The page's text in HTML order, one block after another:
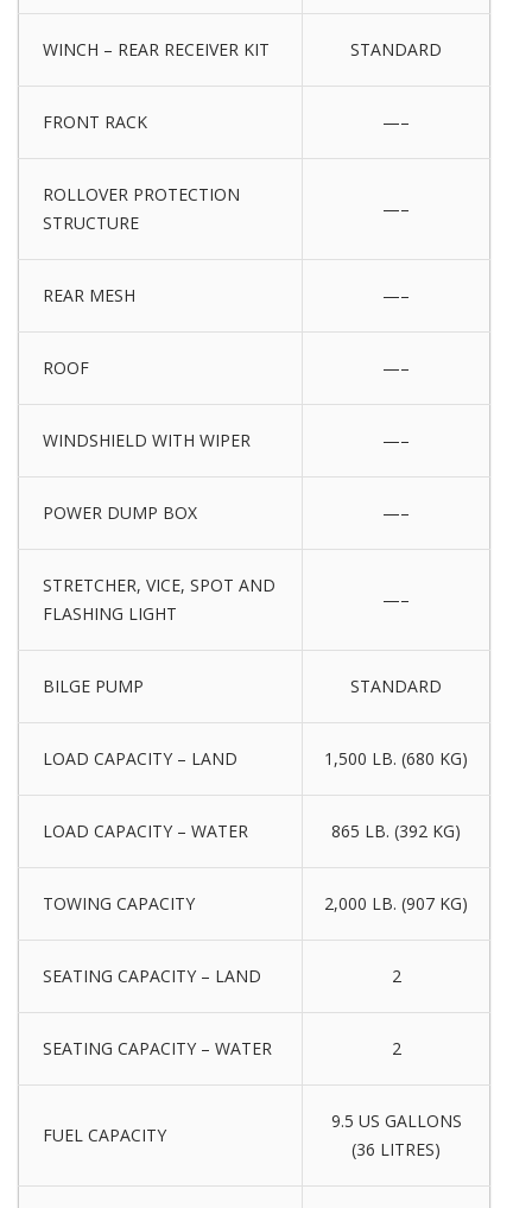
WINCH – REAR RECEIVER KIT STANDARD
FRONT RACK —–
ROLLOVER PROTECTION
STRUCTURE
—–
REAR MESH —–
ROOF —–
WINDSHIELD WITH WIPER —–
POWER DUMP BOX —–
STRETCHER, VICE, SPOT AND
FLASHING LIGHT
—–
BILGE PUMP STANDARD
LOAD CAPACITY – LAND 1,500 LB. (680 KG)
LOAD CAPACITY – WATER 865 LB. (392 KG)
TOWING CAPACITY 2,000 LB. (907 KG)
SEATING CAPACITY – LAND 2
SEATING CAPACITY – WATER 2
FUEL CAPACITY
9.5 US GALLONS
(36 LITRES)